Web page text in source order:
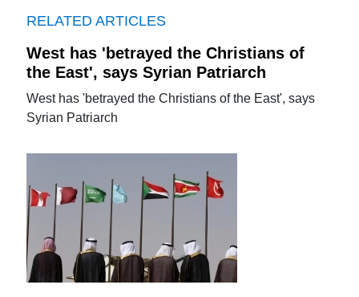
RELATED ARTICLES
West has 'betrayed the Christians of
the East', says Syrian Patriarch
West has 'betrayed the Christians of the East', says
Syrian Patriarch